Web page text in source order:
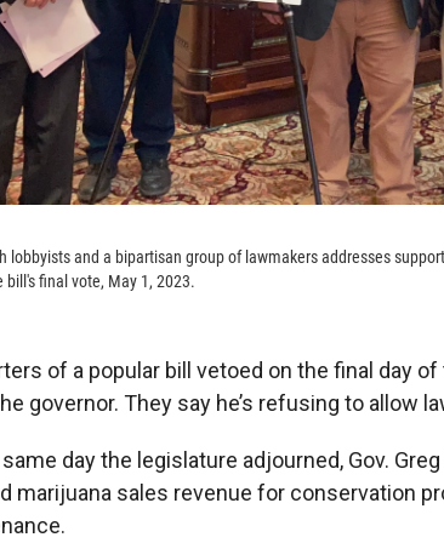
lobbyists and a bipartisan group of lawmakers addresses
bill's final vote, May 1, 2023.
of a popular bill vetoed on the final day
governor. They say he’s refusing to allow
day the legislature adjourned, Gov.
marijuana sales revenue for conservation